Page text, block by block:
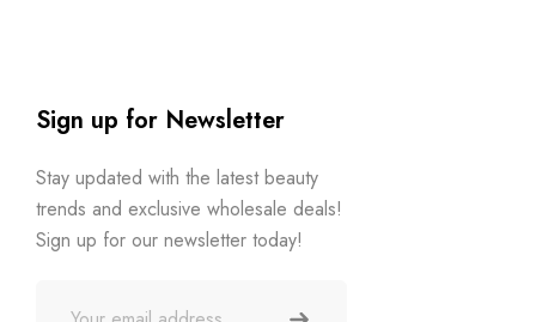
Sign up for Newsletter
Stay updated with the latest beauty
trends and exclusive wholesale deals!
Sign up for our newsletter today!